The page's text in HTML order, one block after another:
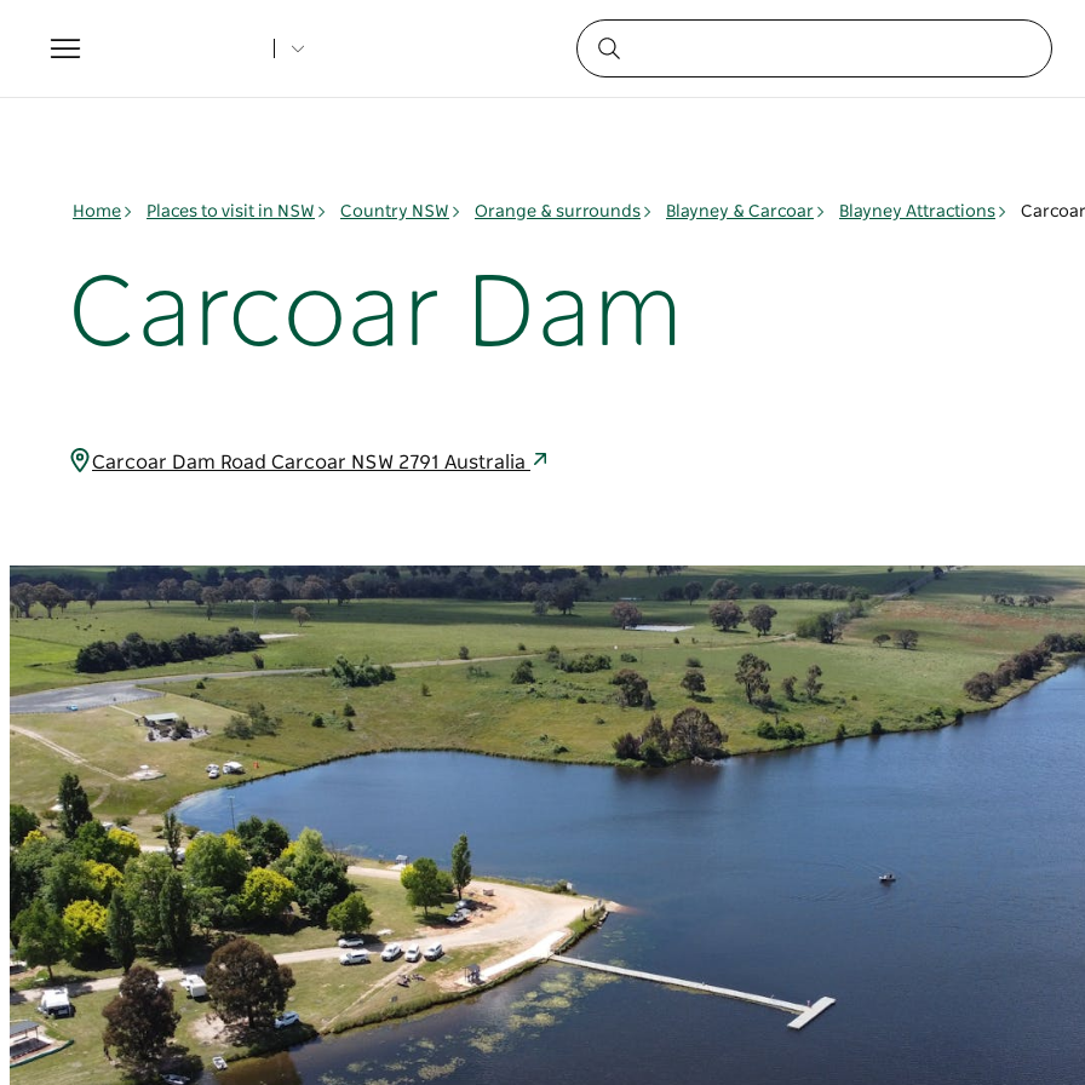
Toggle
navigation
Home Places to visit in NSW Country NSW Orange & surrounds Blayney & Carcoar Blayney Attractions
Carcoar Dam
Carcoar Dam Road Carcoar NSW 2791 Australia